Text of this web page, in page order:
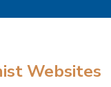
Websites